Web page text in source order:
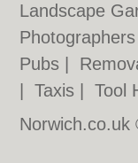
Landscape
Photographers
Pubs
|Taxis |Tool
Norwich.co.uk